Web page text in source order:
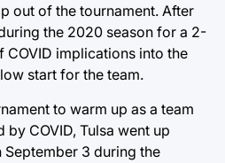
out of the tournament. After
the 2020 season for a 2-
COVID implications into the
start for the team.
to warm up as a team
COVID, Tulsa went up
September 3 during the